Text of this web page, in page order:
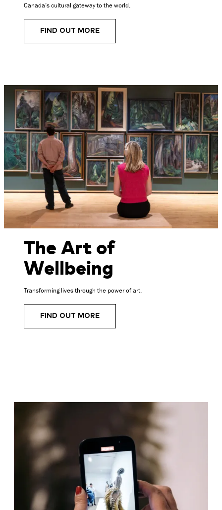
Canada’s cultural gateway to the world.
FIND OUT MORE
The Art of
Wellbeing
Transforming lives through the power of art.
FIND OUT MORE